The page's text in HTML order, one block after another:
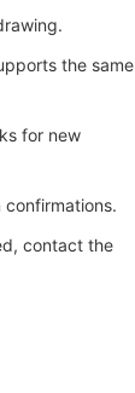
the same
for new
contact the